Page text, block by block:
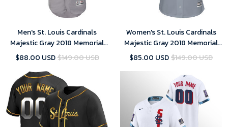
Men's St. Louis Cardinals
Majestic Gray 2018 Memorial
Day Collection Flex Base Team
$88.00 USD$149.00 USD
Women's St. Louis Cardinals
Majestic Gray 2018 Memorial
Day Cool Base Team Custom
$85.00 USD$149.00 USD